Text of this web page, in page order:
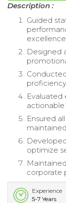
Description :
Guided
excellence.
Designed
Ensured
optimize
corporate
Experience
5-7 Years